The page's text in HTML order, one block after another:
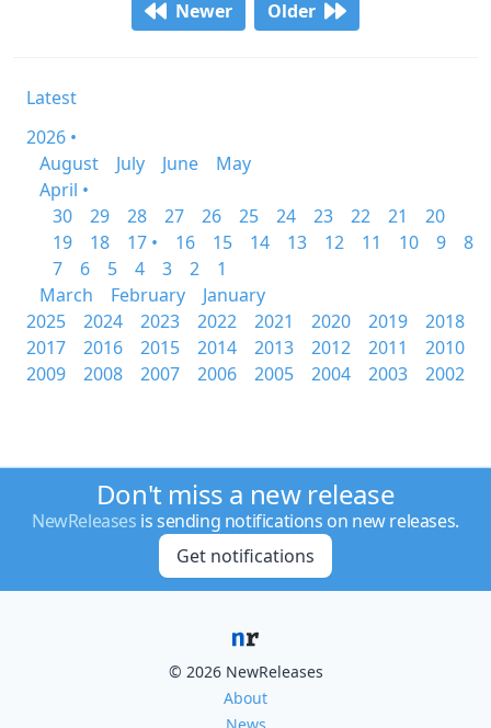
Newer Older
Latest
2026 •
August
July June
May
April •
30
29 28 27 26 25 24 23 22 21
20
19
18 17 • 16 15 14 13 12 11 10 9
8
7
6 5 4 3 2
1
March
February
January
2025
2024 2023 2022 2021 2020 2019
2018
2017
2016 2015 2014 2013 2012 2011
2010
2009
2008 2007 2006 2005 2004 2003 2002
Don't miss a new release
NewReleases is sending notifications on new releases.
Get notifications
© 2026 NewReleases
About